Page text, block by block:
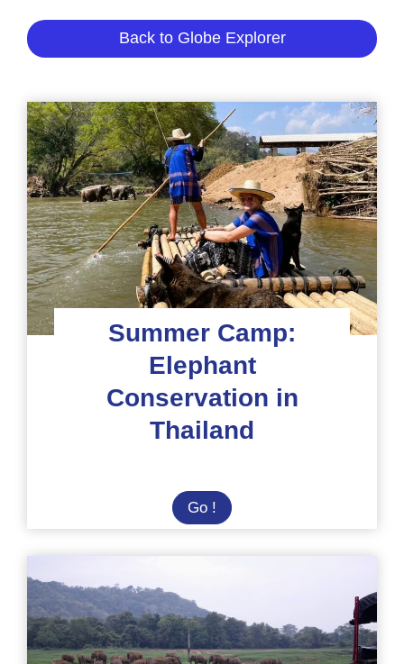
Back to Globe Explorer
Summer Camp:
Elephant
Conservation in
Thailand
Go ! Summer
Camp:
Thailand